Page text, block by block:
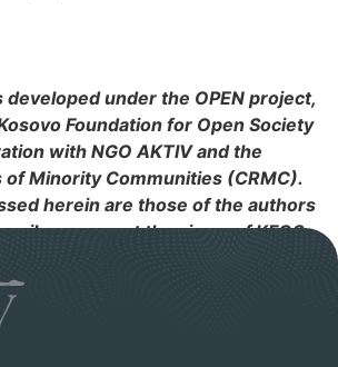
developed under the OPEN project,
Foundation for Open Society
with NGO AKTIV and the
Minority Communities (CRMC).
herein are those of the authors
represent the views of KFOS.